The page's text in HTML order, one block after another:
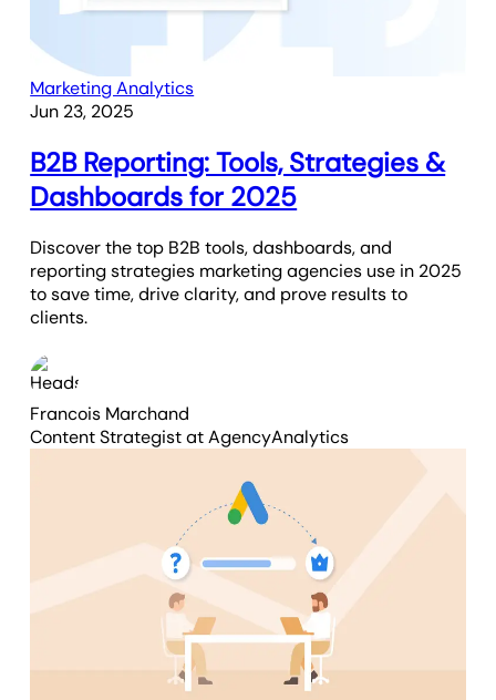
Marketing Analytics
Jun 23, 2025
B2B Reporting: Tools, Strategies &
Dashboards for 2025
Discover the top B2B tools, dashboards, and
reporting strategies marketing agencies use in 2025
to save time, drive clarity, and prove results to
clients.
Francois Marchand
Content Strategistat AgencyAnalytics